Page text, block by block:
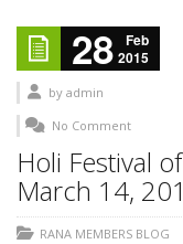
28
Feb
2015
by admin
No Comment
Holi Festival
March 14,
RANA MEMBERS BLOG